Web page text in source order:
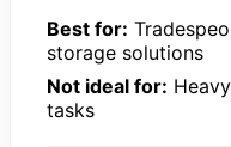
Best for:
storage solutions
Not ideal for:
tasks